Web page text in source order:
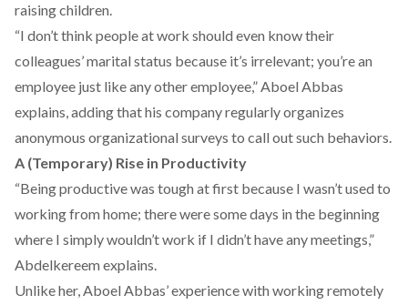
raising children.
“I don’t think people at work should even know their
colleagues’ marital status because it’s irrelevant; you’re an
employee just like any other employee,” Aboel Abbas
explains, adding that his company regularly organizes
anonymous organizational surveys to call out such behaviors.
A (Temporary) Rise in Productivity
“Being productive was tough at first because I wasn’t used to
working from home; there were some days in the beginning
where I simply wouldn’t work if I didn’t have any meetings,”
Abdelkereem explains.
Unlike her, Aboel Abbas’ experience with working remotely